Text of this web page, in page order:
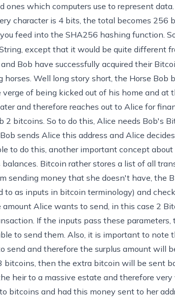
ones which computers use to represent
character is 4 bits, the total becomes 256
feed into the SHA256 hashing function.
except that it would be quite different
Bob have successfully acquired their
horses. Well long story short, the Horse
verge of being kicked out of his home and
and therefore reaches out to Alice for
2 bitcoins. So to do this, Alice needs Bob's
sends Alice this address and Alice
to do this, another important concept
balances. Bitcoin rather stores a list of all
sending money that she doesn't have, the
to as inputs in bitcoin terminology) and
Alice wants to send, in this case 2
If the inputs pass these
to send them. Also, it is important to
send and therefore the surplus amount will
bitcoins, then the extra bitcoin will be sent
heir to a massive estate and therefore
bitcoins and had this money sent to her